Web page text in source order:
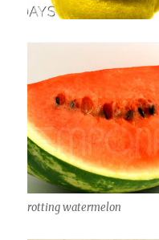
rotting watermelon